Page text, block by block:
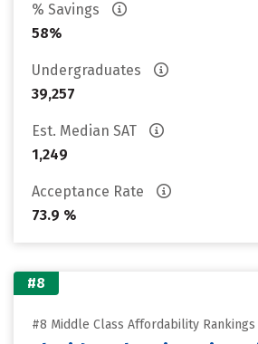
% Savings
58%
Undergraduates
39,257
Est. Median SAT
1,249
Acceptance Rate
73.9 %
#8
#8 Middle Class Affordability Rankings